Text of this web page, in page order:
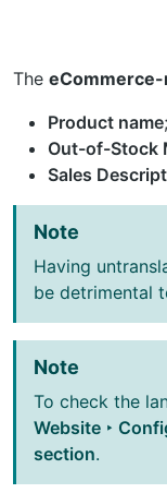
The
Product name;
Out-of-Stock
Sales
Note
Having
be detrimental
Note
To check the
Website ‣
section.